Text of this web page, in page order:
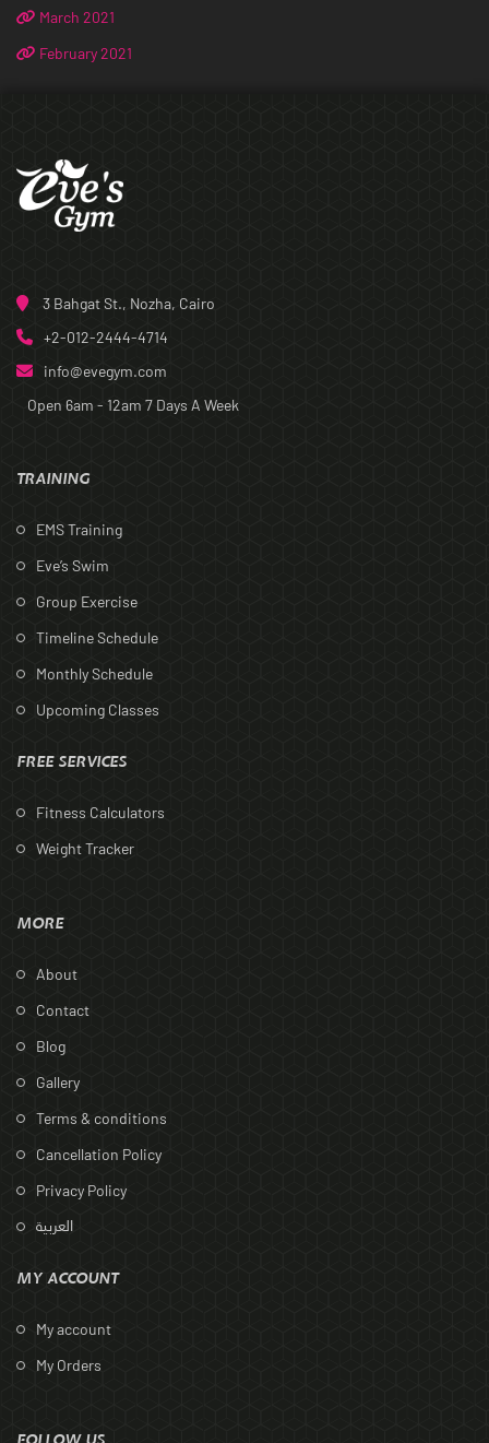
March 2021
February 2021
3 Bahgat St., Nozha, Cairo
+2-012-2444-4714
info@evegym.com
Open 6am - 12am 7 Days A Week
TRAINING
EMS Training
Eve’s Swim
Group Exercise
Timeline Schedule
Monthly Schedule
Upcoming Classes
FREE SERVICES
Fitness Calculators
Weight Tracker
MORE
About
Contact
Blog
Gallery
Terms & conditions
Cancellation Policy
Privacy Policy
العربية
MY ACCOUNT
My account
My Orders